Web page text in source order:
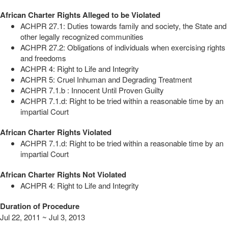
African Charter Rights Alleged to be Violated
ACHPR 27.1: Duties towards family and society, the State and
other legally recognized communities
ACHPR 27.2: Obligations of individuals when exercising rights
and freedoms
ACHPR 4: Right to Life and Integrity
ACHPR 5: Cruel Inhuman and Degrading Treatment
ACHPR 7.1.b : Innocent Until Proven Guilty
ACHPR 7.1.d: Right to be tried within a reasonable time by an
impartial Court
African Charter Rights Violated
ACHPR 7.1.d: Right to be tried within a reasonable time by an
impartial Court
African Charter Rights Not Violated
ACHPR 4: Right to Life and Integrity
Duration of Procedure
Jul 22, 2011 ~ Jul 3, 2013